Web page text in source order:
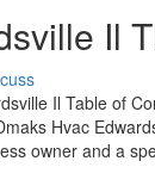
Il
Il Table of
Hvac
owner and a